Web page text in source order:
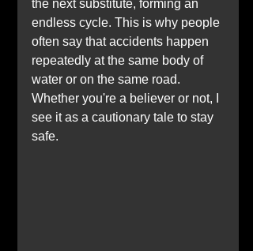
the next substitute, forming an
endless cycle. This is why people
often say that accidents happen
repeatedly at the same body of
water or on the same road.
Whether you're a believer or not, I
see it as a cautionary tale to stay
safe.